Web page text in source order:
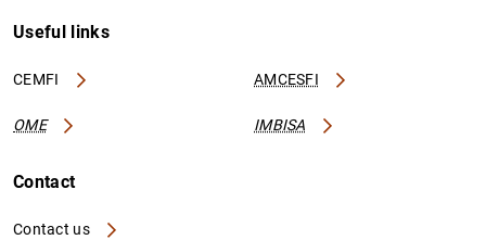
Useful links
CEMFI AMCESFI
OME IMBISA
Contact
Contact us